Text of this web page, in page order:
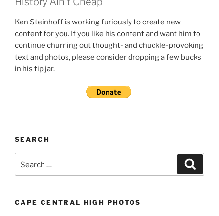
Ken Steinhoff is working furiously to create new
content for you. If you like his content and want him to
continue churning out thought- and chuckle-provoking
text and photos, please consider dropping a few bucks
in his tip jar.
SEARCH
for:
CAPE CENTRAL HIGH PHOTOS